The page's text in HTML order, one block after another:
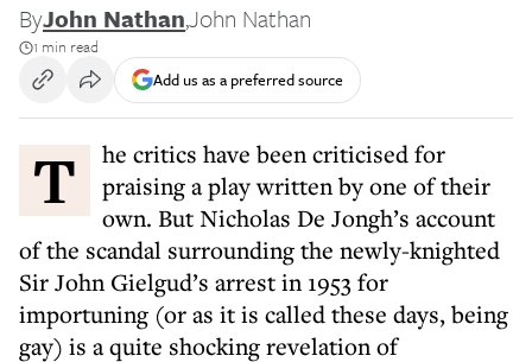
ByJohn Nathan,John Nathan
1 min read
Add us as a preferred source
The critics have been criticised for
praising a play written by one of their
own. But Nicholas De Jongh’s account
of the scandal surrounding the newly-knighted
Sir John Gielgud’s arrest in 1953 for
importuning (or as it is called these days, being
gay) is a quite shocking revelation of